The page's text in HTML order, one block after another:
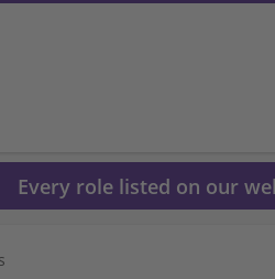
Every role listed on our